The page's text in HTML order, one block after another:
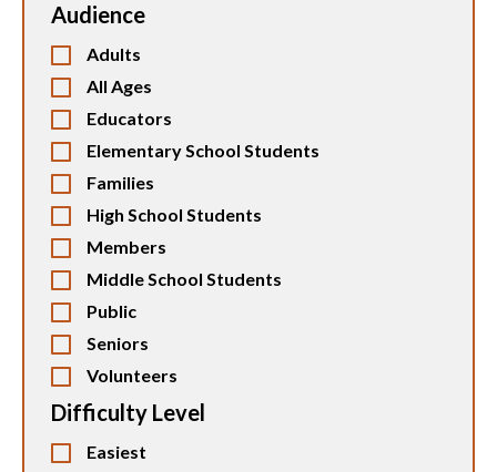
Audience
Adults
All Ages
Educators
Elementary School Students
Families
High School Students
Members
Middle School Students
Public
Seniors
Volunteers
Difficulty Level
Easiest